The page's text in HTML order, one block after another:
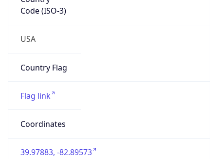
Code (ISO-3)
USA
Country Flag
Flag link
Coordinates
39.97883, -82.89573